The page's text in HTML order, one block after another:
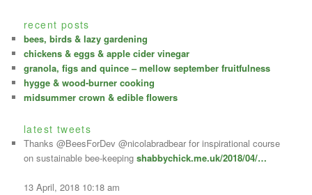
e
s
s
recent posts
bees, birds & lazy gardening
chickens & eggs & apple cider vinegar
granola, figs and quince – mellow september fruitfulness
hygge & wood-burner cooking
midsummer crown & edible flowers
latest tweets
Thanks @BeesForDev @nicolabradbear for inspirational course
on sustainable bee-keepingshabbychick.me.uk/2018/04/…
13 April, 2018 10:18 am